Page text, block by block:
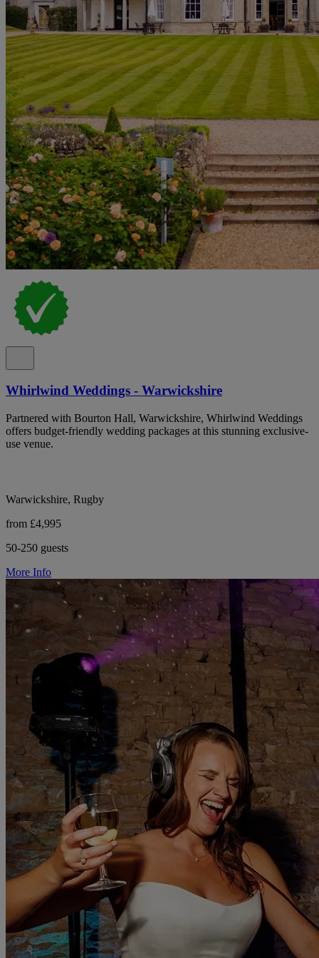
Whirlwind Weddings - Warwickshire
Partnered with Bourton Hall, Warwickshire, Whirlwind Weddings
offers budget-friendly wedding packages at this stunning exclusive-
use venue.
Warwickshire, Rugby
from £4,995
50-250 guests
More Info